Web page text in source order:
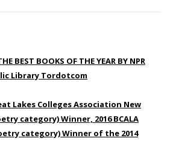
BEST BOOKS OF THE YEAR BY NPR
Library Tordotcom
Lakes Colleges Association New
category) Winner, 2016 BCALA
category) Winner of the 2014